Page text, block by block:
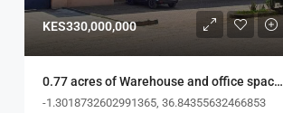
KES330,000,000
0.77 acres of Warehouse and office space, Dakar Road
-1.3018732602991365, 36.84355632466853